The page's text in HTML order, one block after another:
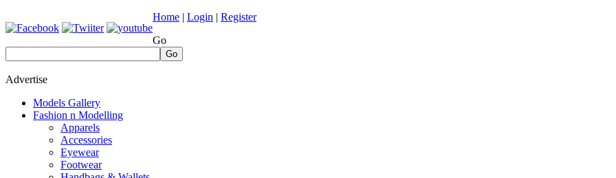
Home | Login | Register
Go
Go
Advertise
Models Gallery
Fashion n Modelling
Apparels
Accessories
Eyewear
Footwear